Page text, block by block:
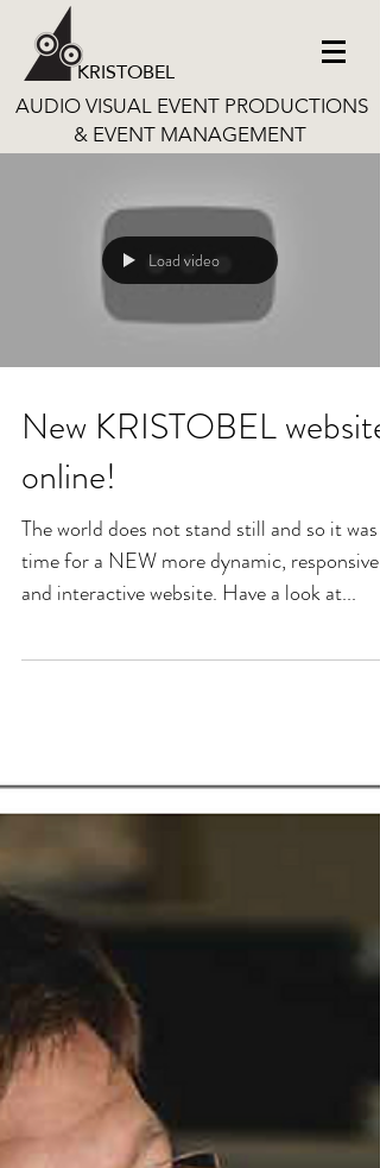
KRISTOBEL
AUDIO VISUAL EVENT PRODUCTIONS
& EVENT MANAGEMENT
Load video
New KRISTOBEL website
online!
The world does not stand still and so it was
time for a NEW more dynamic, responsive
and interactive website. Have a look at...